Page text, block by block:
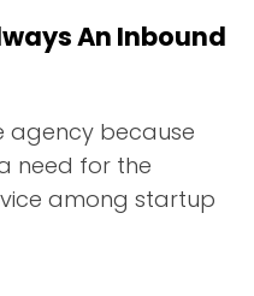
An Inbound
agency because
need for the
among startup